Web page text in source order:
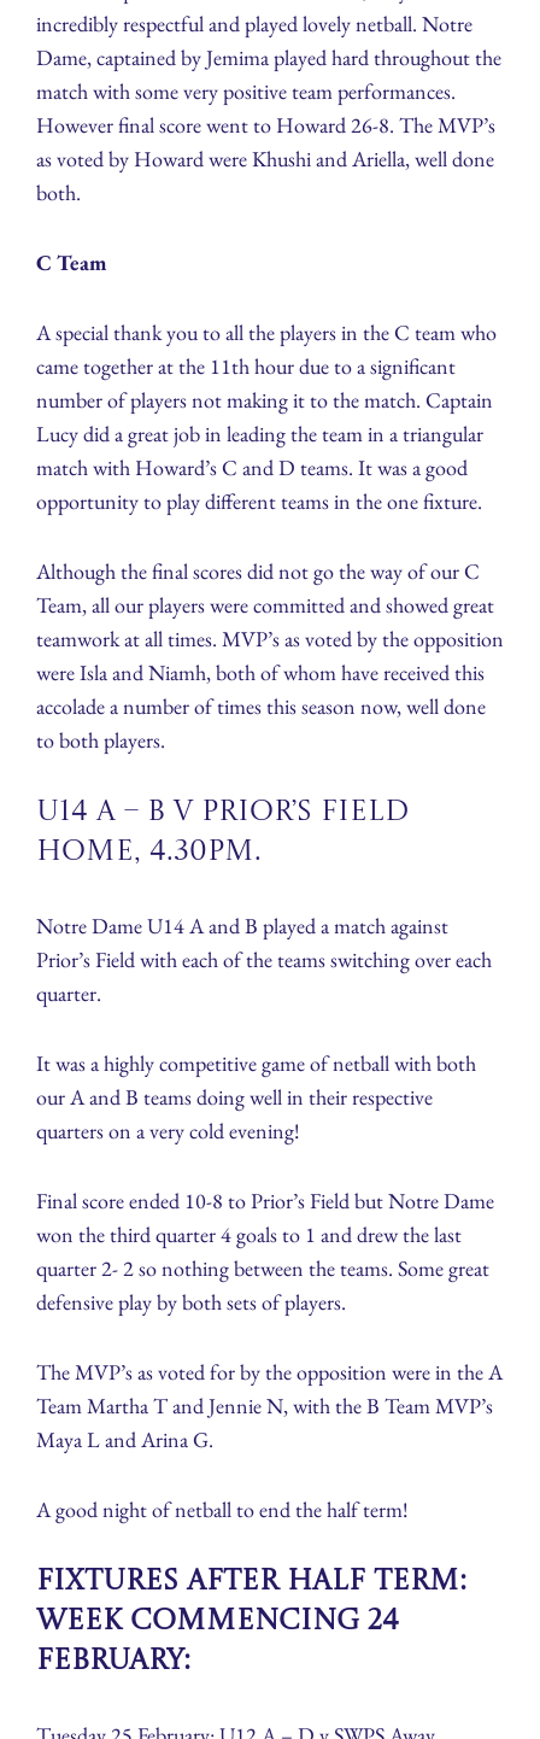
incredibly respectful and played lovely netball. Notre
Dame, captained by Jemima played hard throughout the
match with some very positive team performances.
However final score went to Howard 26-8. The MVP’s
as voted by Howard were Khushi and Ariella, well done
both.
C Team
A special thank you to all the players in the C team who
came together at the 11th hour due to a significant
number of players not making it to the match. Captain
Lucy did a great job in leading the team in a triangular
match with Howard’s C and D teams. It was a good
opportunity to play different teams in the one fixture.
Although the final scores did not go the way of our C
Team, all our players were committed and showed great
teamwork at all times. MVP’s as voted by the opposition
were Isla and Niamh, both of whom have received this
accolade a number of times this season now, well done
to both players.
U14 A – B v Prior’s Field
Home, 4.30pm.
Notre Dame U14 A and B played a match against
Prior’s Field with each of the teams switching over each
quarter.
It was a highly competitive game of netball with both
our A and B teams doing well in their respective
quarters on a very cold evening!
Final score ended 10-8 to Prior’s Field but Notre Dame
won the third quarter 4 goals to 1 and drew the last
quarter 2- 2 so nothing between the teams. Some great
defensive play by both sets of players.
The MVP’s as voted for by the opposition were in the A
Team Martha T and Jennie N, with the B Team MVP’s
Maya L and Arina G.
A good night of netball to end the half term!
Fixtures after Half Term:
Week Commencing 24
February: